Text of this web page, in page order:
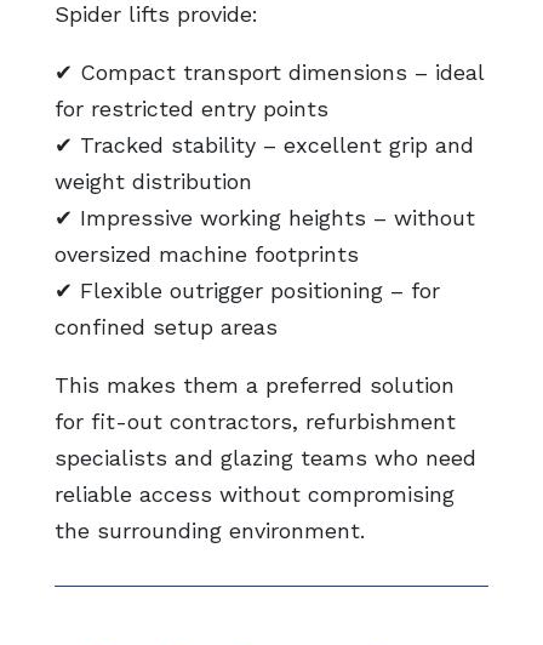
Spider lifts provide:
✔ Compact transport dimensions – ideal
for restricted entry points
✔ Tracked stability – excellent grip and
weight distribution
✔ Impressive working heights – without
oversized machine footprints
✔ Flexible outrigger positioning – for
confined setup areas
This makes them a preferred solution
for fit-out contractors, refurbishment
specialists and glazing teams who need
reliable access without compromising
the surrounding environment.